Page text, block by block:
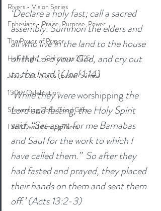
Rivers - Vision Series
Ephesians - Praise, Purpose, Power
The Power of Prayer
Holy Night - Christmas 2025
Jesus' Last Words (Easter Series)
150th Celebration
Stewarding God's Good Gifts
I Will Dwell Among Them
‘Declare a holy fast; call a sacred
assembly. Summon the elders and
all who live in the land to the house
of the Lord your God, and cry out
to the Lord.’ (Joel 1:14)
‘While they were worshipping the
Lord and fasting, the Holy Spirit
said, “Set apart for me Barnabas
and Saul for the work to which I
have called them.”  So after they
had fasted and prayed, they placed
their hands on them and sent them
off.’ (Acts 13:2-3)